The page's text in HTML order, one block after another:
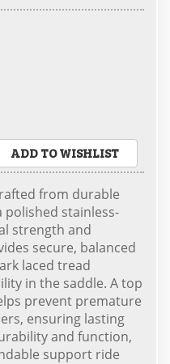
ADD TO WISHLIST
from durable
polished stainless-
strength and
secure, balanced
laced tread
in the saddle. A top
prevent premature
ensuring lasting
and function,
support ride